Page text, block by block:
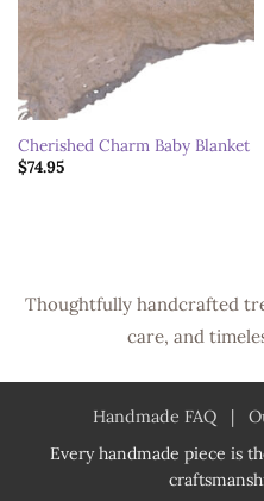
Cherished Charm Baby Blanket
$74.95
Thoughtfully handcrafted
care, and
Handmade FAQ|
Every handmade piece is